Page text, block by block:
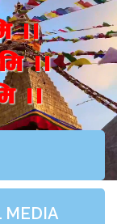
..
..
..
MEDIA